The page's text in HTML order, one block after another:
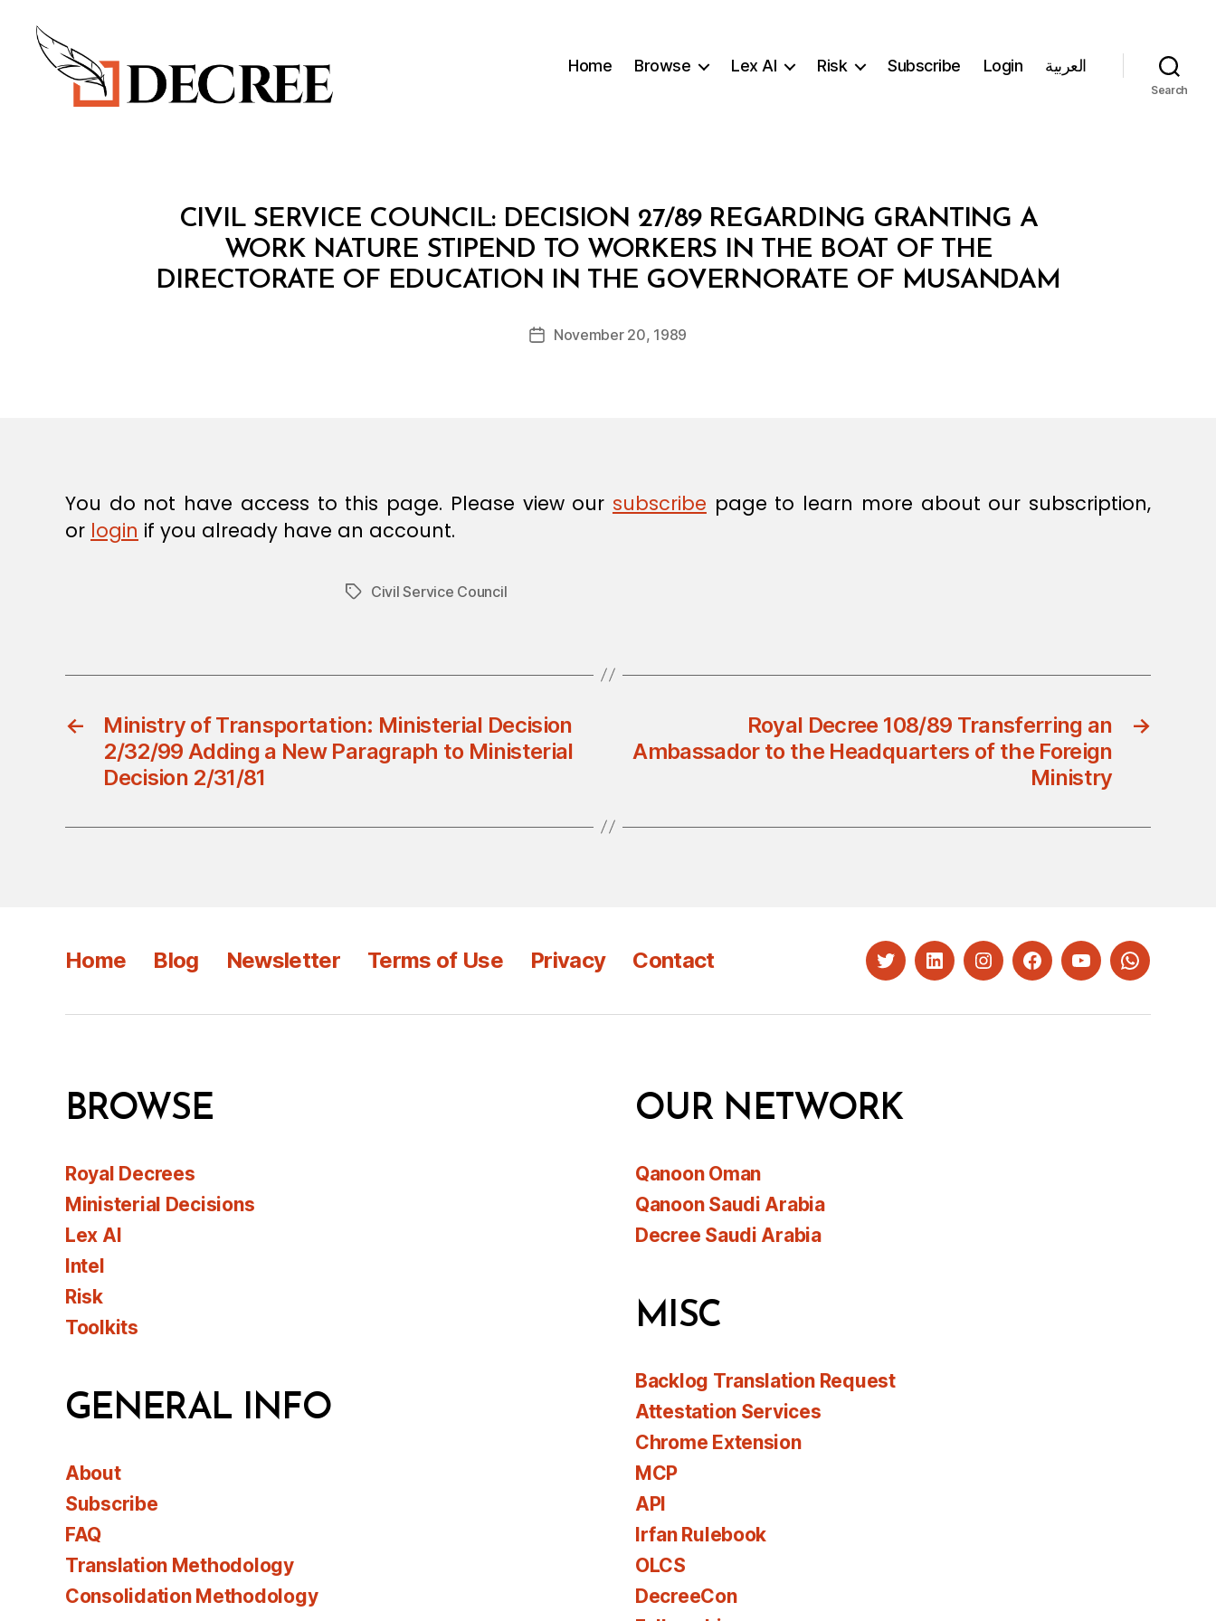
Home Browse Lex AI Risk Subscribe Login العربية
Search
Categories
T
N
CIVIL SERVICE COUNCIL: DECISION 27/89 REGARDING GRANTING A
WORK NATURE STIPEND TO WORKERS IN THE BOAT OF THE
DIRECTORATE OF EDUCATION IN THE GOVERNORATE OF MUSANDAM
Post
author
B
y
d
PostNovember 20, 1989
You do not have access to this page. Please view our subscribe page to learn more about our subscription,
or login if you already have an account.
TagsCivil Service Council
←
Ministry of Transportation: Ministerial Decision
2/32/99 Adding a New Paragraph to Ministerial
Decision 2/31/81
→
Royal Decree 108/89 Transferring an
Ambassador to the Headquarters of the Foreign
Ministry
Home Blog Newsletter Terms of Use Privacy Contact TwitterLinkedInInstagramFacebookYouTubeWhatsapp
BROWSE
Royal Decrees
Ministerial Decisions
Lex AI
Intel
Risk
Toolkits
GENERAL INFO
About
Subscribe
FAQ
Translation Methodology
Consolidation Methodology
OUR NETWORK
Qanoon Oman
Qanoon Saudi Arabia
Decree Saudi Arabia
MISC
Backlog Translation Request
Attestation Services
Chrome Extension
MCP
API
Irfan Rulebook
OLCS
DecreeCon